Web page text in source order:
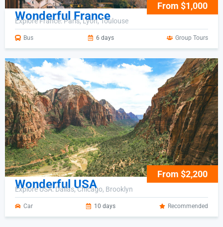
From $1,000
Wonderful France
Explore France: Paris, Lyon, Toulouse
Bus 6 days Group Tours
From $2,200
Wonderful USA
Explore USA: Dallas, Chicago, Brooklyn
Car 10 days Recommended